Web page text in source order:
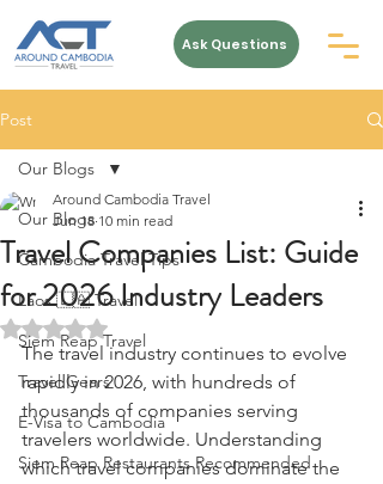
Ask Questions
Post
Our Blogs
Cambodia Travel Tips
Laos 🇱🇦 Travel
Siem Reap Travel
Travel Gears
E-Visa to Cambodia
Siem Reap Restaurants Recommended
Our Blogs
Travel Companies List: Guide
for 2026 Industry Leaders
Around Cambodia Travel
Jun 18 10 min read
Rated NaN out of 5 stars.
The travel industry continues to evolve
rapidly in 2026, with hundreds of
thousands of companies serving
travelers worldwide. Understanding
which travel companies dominate the